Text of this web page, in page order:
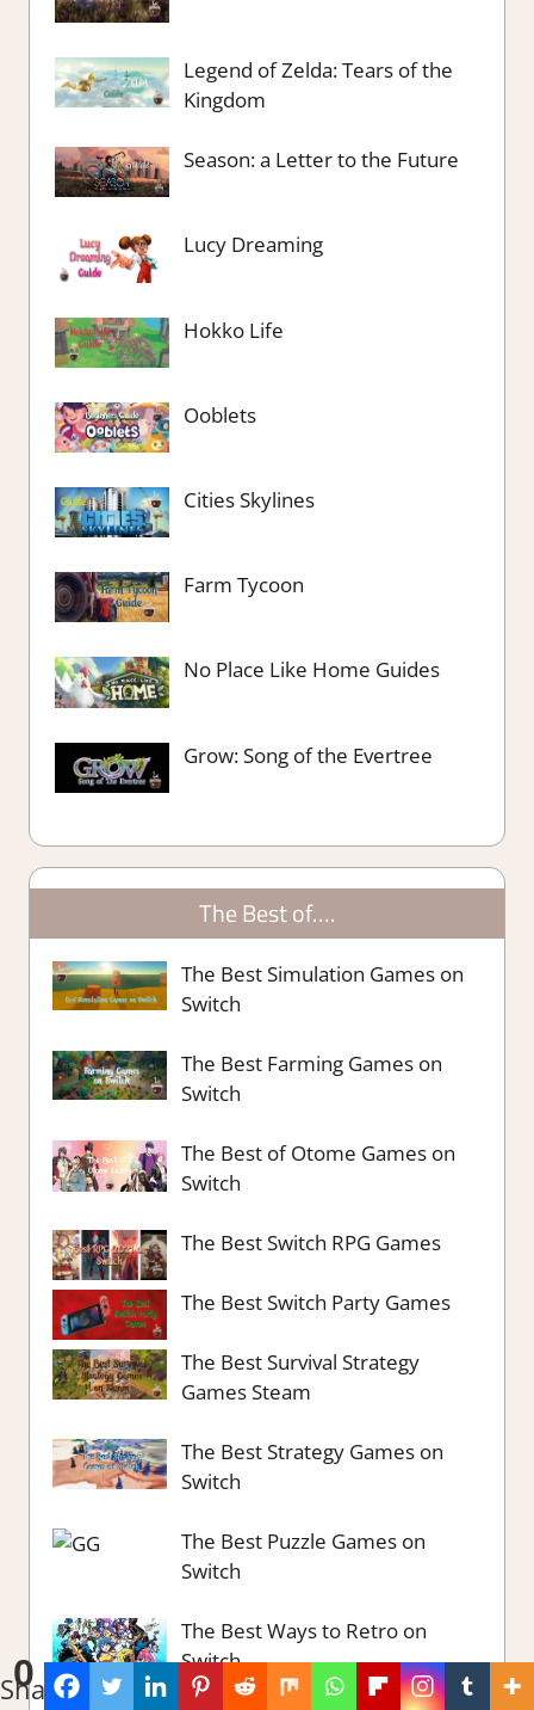
0
Shares
Legend of Zelda: Tears of the
Kingdom
Season: a Letter to the Future
Lucy Dreaming
Hokko Life
Ooblets
Cities Skylines
Farm Tycoon
No Place Like Home Guides
Grow: Song of the Evertree
The Best of….
The Best Simulation Games on
Switch
The Best Farming Games on
Switch
The Best of Otome Games on
Switch
The Best Switch RPG Games
The Best Switch Party Games
The Best Survival Strategy
Games Steam
The Best Strategy Games on
Switch
The Best Puzzle Games on
Switch
The Best Ways to Retro on
Switch